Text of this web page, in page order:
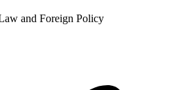
and Foreign Policy